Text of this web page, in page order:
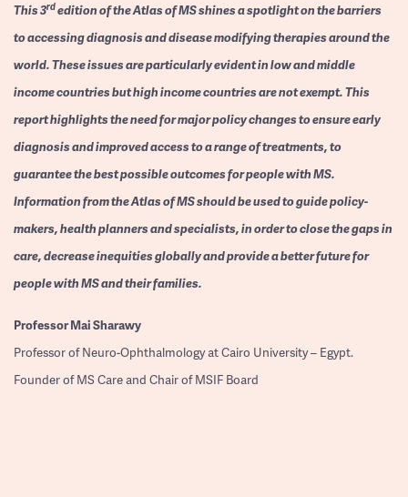
This 3rdedition of the Atlas of MS shines a spotlight on the barriers
to accessing diagnosis and disease modifying therapies around the
world. These issues are particularly evident in low and middle
income countries but high income countries are not exempt. This
report highlights the need for major policy changes to ensure early
diagnosis and improved access to a range of treatments, to
guarantee the best possible outcomes for people with MS.
Information from the Atlas of MS should be used to guide policy-
makers, health planners and specialists, in order to close the gaps in
care, decrease inequities globally and provide a better future for
people with MS and their families.
ProfessorMai Sharawy
Professor of Neuro-Ophthalmology at Cairo University – Egypt.
Founder of MS Care and Chair of MSIF Board